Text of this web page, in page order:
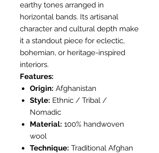
earthy tones arranged in
horizontal bands. Its artisanal
character and cultural depth make
it a standout piece for eclectic,
bohemian, or heritage-inspired
interiors.
Features:
Origin: Afghanistan
Style: Ethnic / Tribal /
Nomadic
Material: 100% handwoven
wool
Technique: Traditional Afghan